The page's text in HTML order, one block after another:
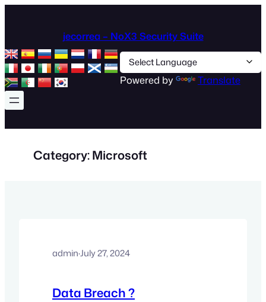
jecorrea – NoX3 Security Suite
Powered by Translate
Category:Microsoft
admin·July 27, 2024
Data Breach ?